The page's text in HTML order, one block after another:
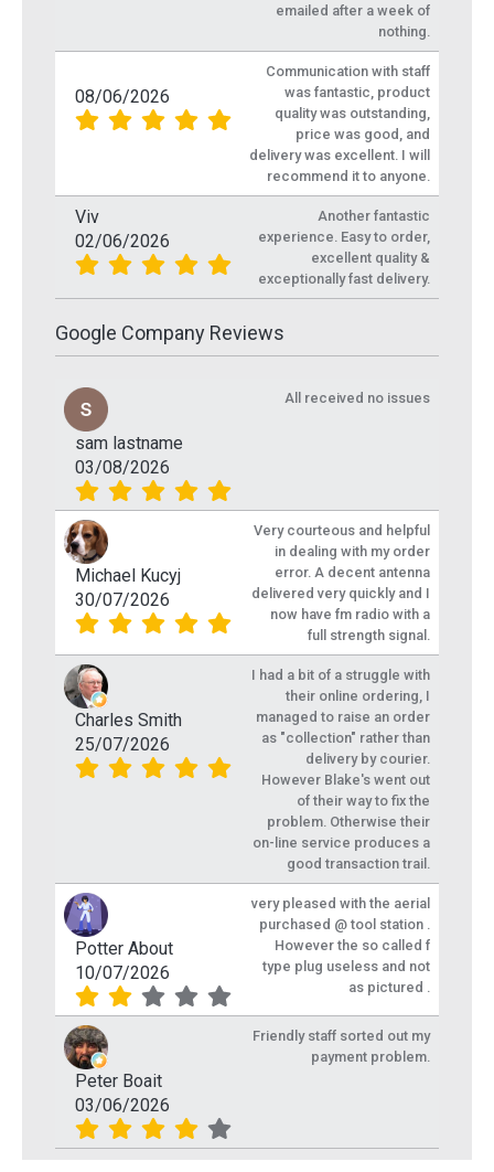
emailed after a week of
nothing.
08/06/2026
Communication with staff
was fantastic, product
quality was outstanding,
price was good, and
delivery was excellent. I will
recommend it to anyone.
Viv
02/06/2026
Another fantastic
experience. Easy to order,
excellent quality &
exceptionally fast delivery.
Google Company Reviews
sam lastname
03/08/2026
All received no issues
Michael Kucyj
30/07/2026
Very courteous and helpful
in dealing with my order
error. A decent antenna
delivered very quickly and I
now have fm radio with a
full strength signal.
Charles Smith
25/07/2026
I had a bit of a struggle with
their online ordering, I
managed to raise an order
as "collection" rather than
delivery by courier.
However Blake's went out
of their way to fix the
problem. Otherwise their
on-line service produces a
good transaction trail.
Potter About
10/07/2026
very pleased with the aerial
purchased @ tool station .
However the so called f
type plug useless and not
as pictured .
Peter Boait
03/06/2026
Friendly staff sorted out my
payment problem.